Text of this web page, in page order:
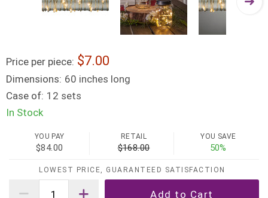
Price per piece: 7.00
Dimensions: 60 inches long
Case of: 12 sets
In Stock
YOU PAY
$84.00
RETAIL
$168.00
YOU SAVE
50%
LOWEST PRICE, GUARANTEED SATISFACTION